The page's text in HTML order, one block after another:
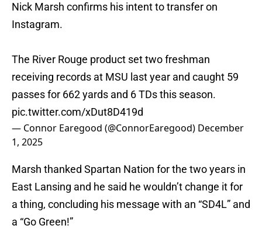
Nick Marsh confirms his intent to transfer on
Instagram.
The River Rouge product set two freshman
receiving records at MSU last year and caught 59
passes for 662 yards and 6 TDs this season.
pic.twitter.com/xDut8D419d
— Connor Earegood (@ConnorEaregood) December
1, 2025
Marsh thanked Spartan Nation for the two years in
East Lansing and he said he wouldn’t change it for
a thing, concluding his message with an “SD4L” and
a “Go Green!”